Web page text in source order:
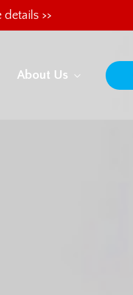
details >>
About Us